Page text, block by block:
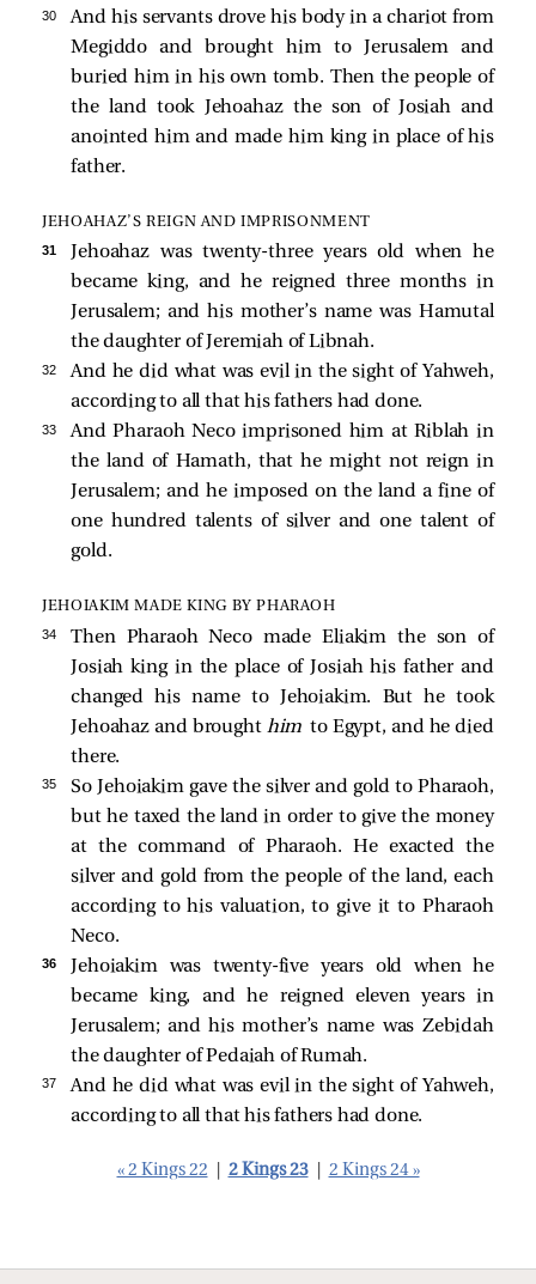
30
And his servants drove his body in a chariot from
Megiddo and brought him to Jerusalem and
buried him in his own tomb. Then the people of
the land took Jehoahaz the son of Josiah and
anointed him and made him king in place of his
father.
JEHOAHAZ’S REIGN AND IMPRISONMENT
31
Jehoahaz was twenty-three years old when he
became king, and he reigned three months in
Jerusalem; and his mother’s name was Hamutal
the daughter of Jeremiah of Libnah.
32
And he did what was evil in the sight of Yahweh,
according to all that his fathers had done.
33
And Pharaoh Neco imprisoned him at Riblah in
the land of Hamath, that he might not reign in
Jerusalem; and he imposed on the land a fine of
one hundred talents of silver and one talent of
gold.
JEHOIAKIM MADE KING BY PHARAOH
34
Then Pharaoh Neco made Eliakim the son of
Josiah king in the place of Josiah his father and
changed his name to Jehoiakim. But he took
Jehoahaz and brought him to Egypt, and he died
there.
35
So Jehoiakim gave the silver and gold to Pharaoh,
but he taxed the land in order to give the money
at the command of Pharaoh. He exacted the
silver and gold from the people of the land, each
according to his valuation, to give it to Pharaoh
Neco.
36
Jehoiakim was twenty-five years old when he
became king, and he reigned eleven years in
Jerusalem; and his mother’s name was Zebidah
the daughter of Pedaiah of Rumah.
37
And he did what was evil in the sight of Yahweh,
according to all that his fathers had done.
« 2 Kings 22 2 Kings 23 2 Kings 24 »